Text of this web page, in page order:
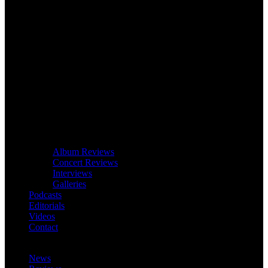
Album Reviews
Concert Reviews
Interviews
Galleries
Podcasts
Editorials
Videos
Contact
News